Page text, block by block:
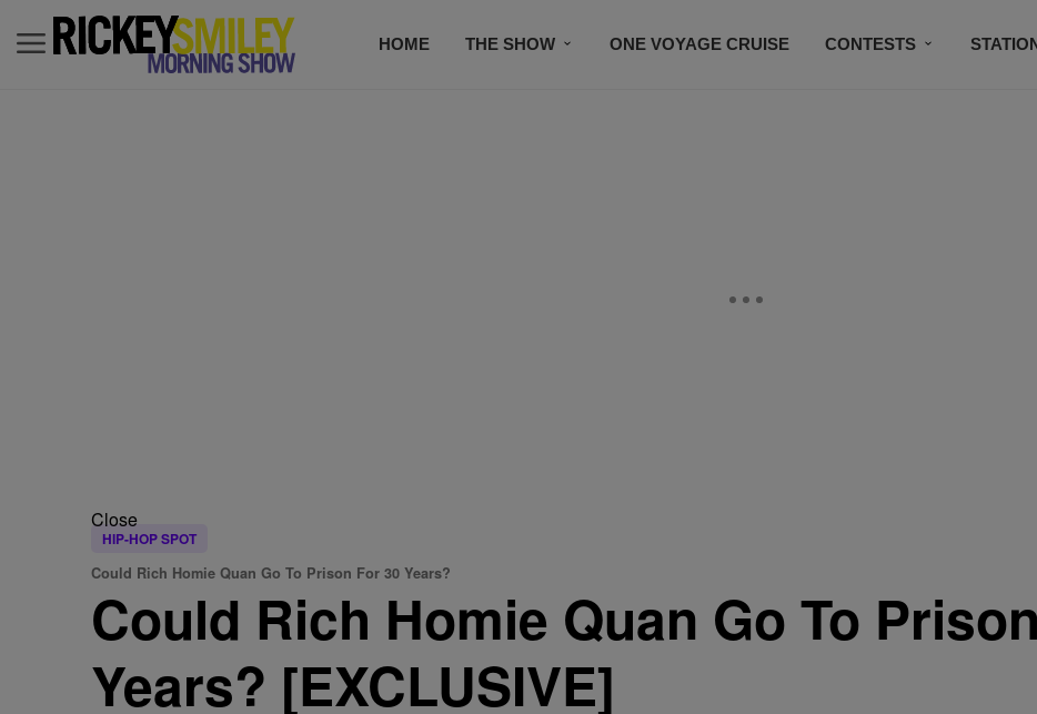
HOME THE SHOW ONE VOYAGE CRUISE CONTESTS
Close
HIP-HOP SPOT
Could Rich Homie Quan Go To Prison For 30 Years?
Could Rich Homie Quan Go To
Years? [EXCLUSIVE]